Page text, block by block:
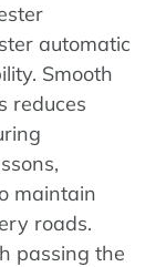
automatic
Smooth
reduces
maintain
roads.
passing the